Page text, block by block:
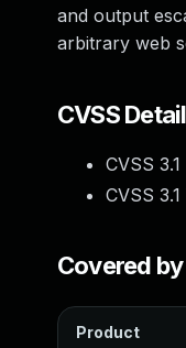
and output
arbitrary web
CVSS
CVSS
CVSS
Covered
Product